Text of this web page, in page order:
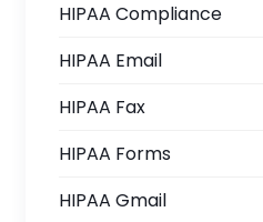
HIPAA Compliance
HIPAA Email
HIPAA Fax
HIPAA Forms
HIPAA Gmail